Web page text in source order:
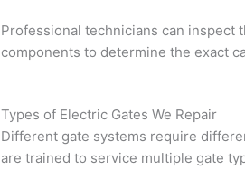
Professional technicians can inspect
components to determine the exact
Types of Electric Gates We Repair
Different gate systems require
are trained to service multiple gate